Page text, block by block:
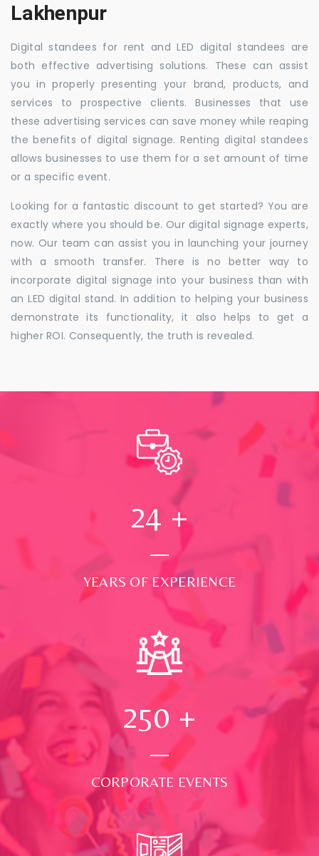
Lakhenpur
Digital standees for rent and LED digital standees are
both effective advertising solutions. These can assist
you in properly presenting your brand, products, and
services to prospective clients. Businesses that use
these advertising services can save money while reaping
the benefits of digital signage. Renting digital standees
allows businesses to use them for a set amount of time
or a specific event.
Looking for a fantastic discount to get started? You are
exactly where you should be. Our digital signage experts,
now. Our team can assist you in launching your journey
with a smooth transfer. There is no better way to
incorporate digital signage into your business than with
an LED digital stand. In addition to helping your business
demonstrate its functionality, it also helps to get a
higher ROI. Consequently, the truth is revealed.
24 +
YEARS OF EXPERIENCE
250 +
CORPORATE EVENTS